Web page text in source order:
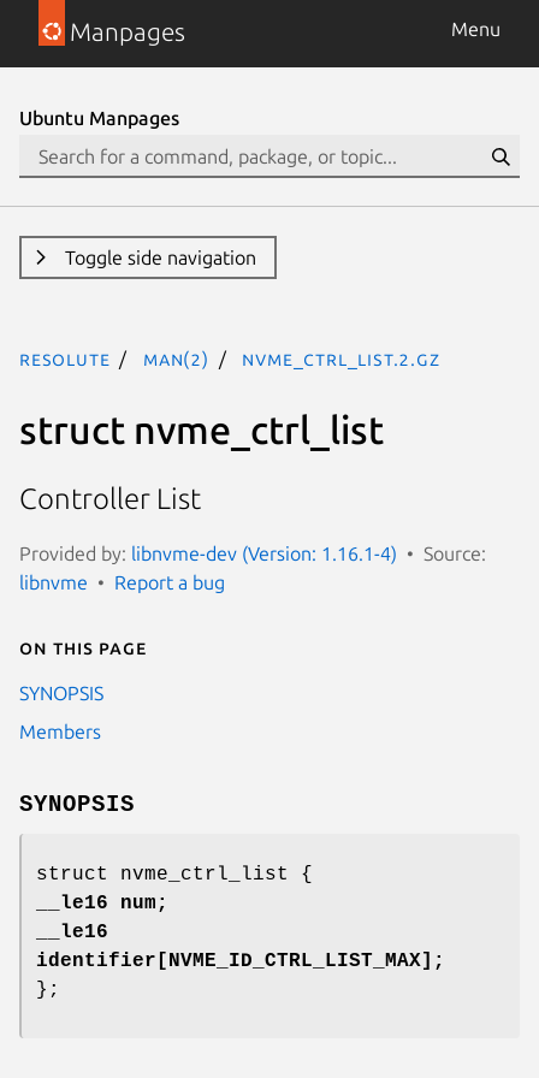
Manpages Menu
Ubuntu Manpages
Toggle side navigation
resolute man(2) nvme_ctrl_list.2.gz
struct nvme_ctrl_list
Controller List
Provided by: libnvme-dev (Version: 1.16.1-4)
Source:
libnvme
Report a bug
On this page
SYNOPSIS
Members
SYNOPSIS
struct nvme_ctrl_list {
__le16 num;
__le16
identifier[NVME_ID_CTRL_LIST_MAX];
};